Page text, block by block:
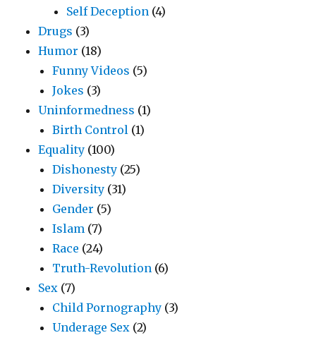
Self Deception (4)
Drugs (3)
Humor (18)
Funny Videos (5)
Jokes (3)
Uninformedness (1)
Birth Control (1)
Equality (100)
Dishonesty (25)
Diversity (31)
Gender (5)
Islam (7)
Race (24)
Truth-Revolution (6)
Sex (7)
Child Pornography (3)
Underage Sex (2)